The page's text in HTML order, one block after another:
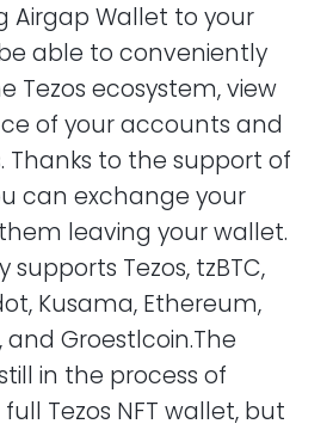
Airgap Wallet to your
able to conveniently
Tezos ecosystem, view
of your accounts and
Thanks to the support of
can exchange your
leaving your wallet.
Tezos, tzBTC,
Kusama, Ethereum,
and Groestlcoin.The
in the process of
Tezos NFT wallet, but